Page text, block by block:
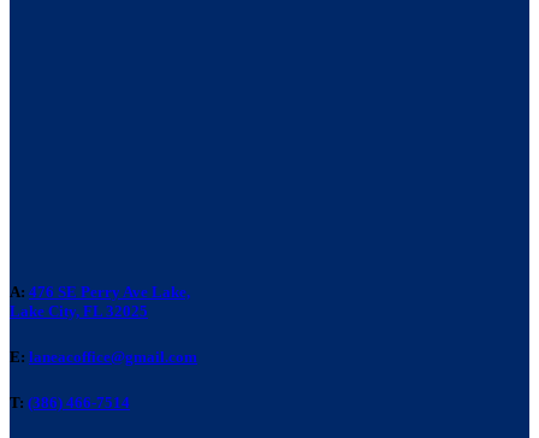
A: 476 SE Perry Ave Lake,
Lake City, FL 32025
E: laneacoffice@gmail.com
T: (386) 466-7514